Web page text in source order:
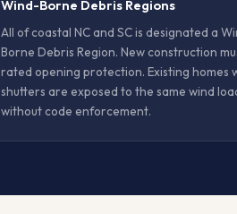
Wind-Borne Debris Regions
All of coastal NC and SC is designated a
Borne Debris Region. New construction
rated opening protection. Existing homes
shutters are exposed to the same wind
without code enforcement.